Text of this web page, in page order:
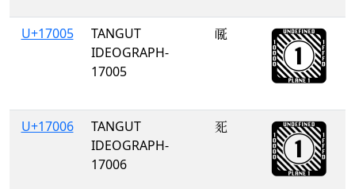
U+17005
TANGUT
IDEOGRAPH-
17005
𗀅
U+17006
TANGUT
IDEOGRAPH-
17006
𗀆